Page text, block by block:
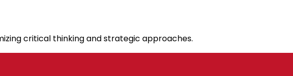
critical thinking and strategic approaches.